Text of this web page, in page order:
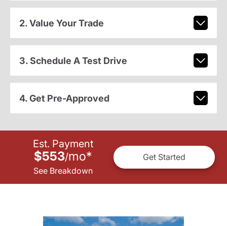
2. Value Your Trade
3. Schedule A Test Drive
4. Get Pre-Approved
Est. Payment
$553/mo*
See Breakdown
Get Started